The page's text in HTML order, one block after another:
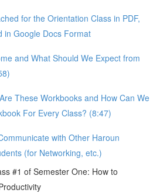
for the Orientation Class in PDF,
in Google Docs Format
and What Should We Expect from
These Workbooks and How Can We
For Every Class? (8:47)
with Other Haroun
(for Networking, etc.)
#1 of Semester One: How to